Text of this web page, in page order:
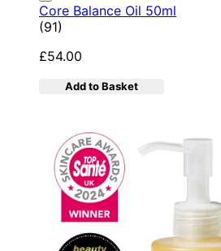
Core Balance Oil 50ml
4.92 star rating based on 91
(91)
£54.00
Add to Basket